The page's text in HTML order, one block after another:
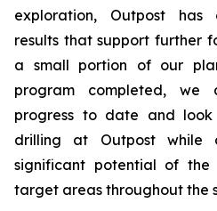
exploration, Outpost has
results that support further
a small portion of our
program completed,
progress to date and
drilling at Outpost while
significant potential of the
target areas throughout the